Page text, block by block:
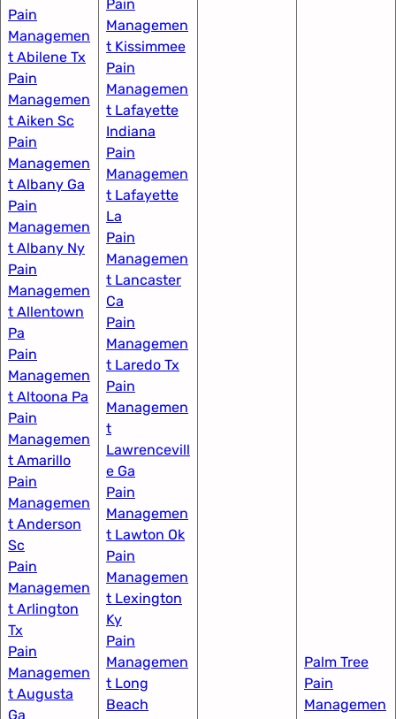
Pain
Managemen
t Abilene Tx
Pain
Managemen
t Aiken Sc
Pain
Managemen
t Albany Ga
Pain
Managemen
t Albany Ny
Pain
Managemen
t Allentown
Pa
Pain
Managemen
t Altoona Pa
Pain
Managemen
t Amarillo
Pain
Managemen
t Anderson
Sc
Pain
Managemen
t Arlington
Tx
Pain
Managemen
t Augusta
Ga​
Pain
Managemen
t Kissimmee
Pain
Managemen
t Lafayette
Indiana​
Pain
Managemen
t Lafayette
La
Pain
Managemen
t Lancaster
Ca
Pain
Managemen
t Laredo Tx
Pain
Managemen
t
Lawrencevill
e Ga
Pain
Managemen
t Lawton Ok
Pain
Managemen
t Lexington
Ky​
Pain
Managemen
t Long
Beach
Palm Tree
Pain
Managemen